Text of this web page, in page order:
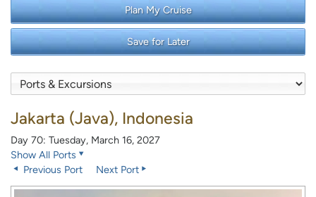
Plan My Cruise
Save for Later
Jakarta (Java), Indonesia
Day 70: Tuesday, March 16, 2027
Show All Ports
Previous Port
Next Port